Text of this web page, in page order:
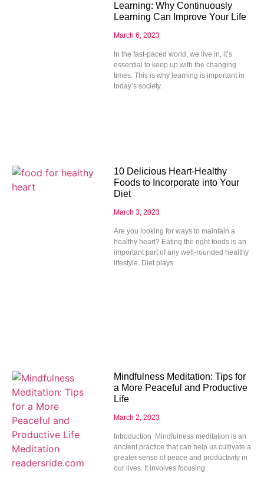
Learning: Why Continuously
Learning Can Improve Your Life
March 6, 2023
In the fast-paced world, we live in, it’s
essential to keep up with the changing
times. This is why learning is important in
today’s society.
10 Delicious Heart-Healthy
Foods to Incorporate into Your
Diet
March 3, 2023
Are you looking for ways to maintain a
healthy heart? Eating the right foods is an
important part of any well-rounded healthy
lifestyle. Diet plays
Mindfulness Meditation: Tips for
a More Peaceful and Productive
Life
March 2, 2023
Introduction Mindfulness meditation is an
ancient practice that can help us cultivate a
greater sense of peace and productivity in
our lives. It involves focusing